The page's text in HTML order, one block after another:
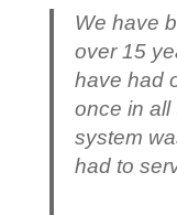
We have
over 15
have had
once in all
system
had to